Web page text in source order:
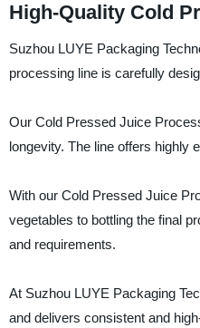
High-Quality Cold
Suzhou LUYE Packaging
processing line is carefully
Our Cold Pressed Juice
longevity. The line offers highly
With our Cold Pressed Juice
vegetables to bottling the final
and requirements.
At Suzhou LUYE Packaging
and delivers consistent and